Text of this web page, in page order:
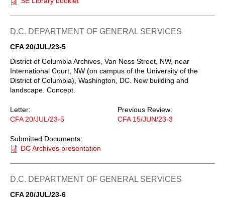
D.C. DEPARTMENT OF GENERAL SERVICES
CFA 20/JUL/23-5
District of Columbia Archives, Van Ness Street, NW, near
International Court, NW (on campus of the University of the
District of Columbia), Washington, DC. New building and
landscape. Concept.
Letter:
CFA 20/JUL/23-5
Previous Review:
CFA 15/JUN/23-3
Submitted Documents:
DC Archives presentation
D.C. DEPARTMENT OF GENERAL SERVICES
CFA 20/JUL/23-6